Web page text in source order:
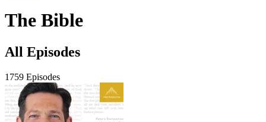
The Bible
All Episodes
1759 Episodes